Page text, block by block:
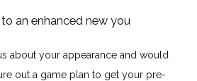
an enhanced new you
about your appearance and would
out a game plan to get your pre-